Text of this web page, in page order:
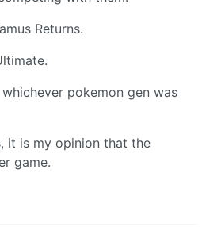
Returns.
pokemon gen was
it is my opinion that the
game.